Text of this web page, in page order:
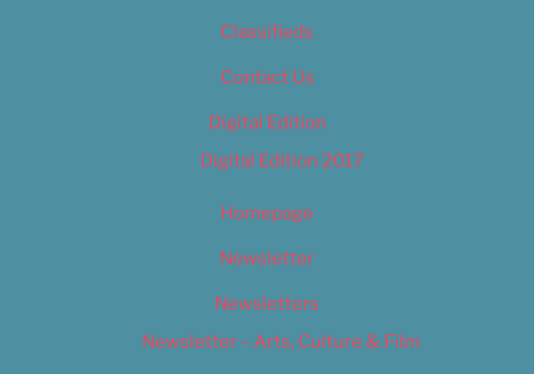
Classifieds
Contact Us
Digital Edition
Digital Edition 2017
Homepage
Newsletter
Newsletters
Newsletter – Arts, Culture & Film